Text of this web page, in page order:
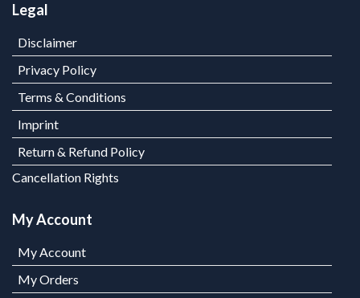
Legal
Disclaimer
Privacy Policy
Terms & Conditions
Imprint
Return & Refund Policy
Cancellation Rights
My Account
My Account
My Orders